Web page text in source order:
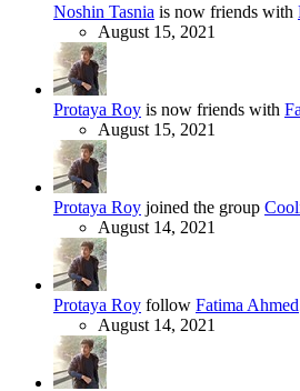
Noshin Tasnia is now friends with
August 15, 2021
Protaya Roy is now friends with
August 15, 2021
Protaya Roy joined the group
August 14, 2021
Protaya Roy follow Fatima Ahmed
August 14, 2021